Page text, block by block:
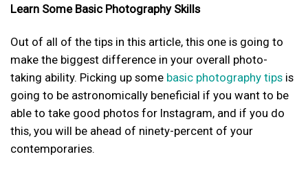
Learn Some Basic Photography Skills
Out of all of the tips in this article, this one is going to
make the biggest difference in your overall photo-
taking ability. Picking up some basic photography tips is
going to be astronomically beneficial if you want to be
able to take good photos for Instagram, and if you do
this, you will be ahead of ninety-percent of your
contemporaries.